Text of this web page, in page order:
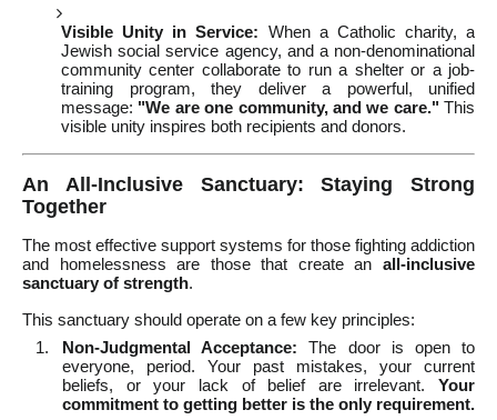
Visible Unity in Service: When a Catholic charity, a
Jewish social service agency, and a non-denominational
community center collaborate to run a shelter or a job-
training program, they deliver a powerful, unified
message: "We are one community, and we care." This
visible unity inspires both recipients and donors.
An All-Inclusive Sanctuary: Staying Strong
Together
The most effective support systems for those fighting addiction
and homelessness are those that create an all-inclusive
sanctuary of strength.
This sanctuary should operate on a few key principles:
Non-Judgmental Acceptance: The door is open to
everyone, period. Your past mistakes, your current
beliefs, or your lack of belief are irrelevant. Your
commitment to getting better is the only requirement.